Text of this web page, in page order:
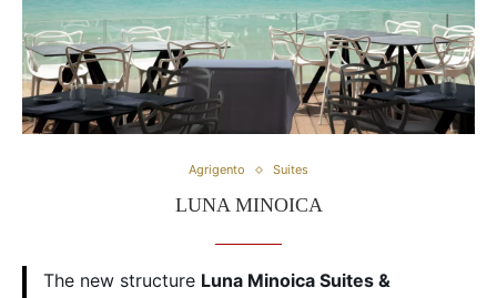
Agrigento Suites
LUNA MINOICA
The new structure Luna Minoica Suites &